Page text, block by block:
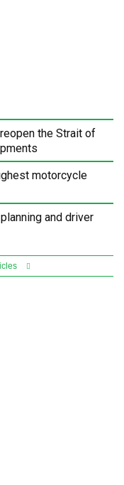
the Strait of
motorcycle
and driver